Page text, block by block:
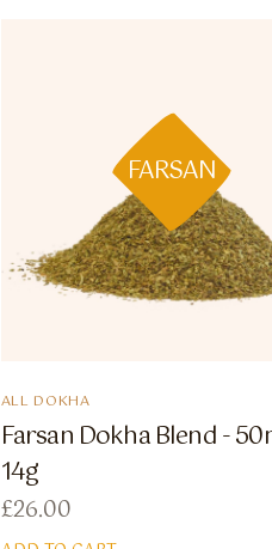
FARSAN
ALL DOKHA
Farsan Dokha Blend -
14g
£26.00